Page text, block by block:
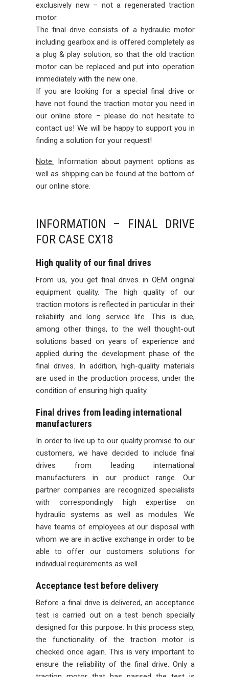
exclusively new – not a regenerated traction
motor.
The final drive consists of a hydraulic motor
including gearbox and is offered completely as
a plug & play solution, so that the old traction
motor can be replaced and put into operation
immediately with the new one.
If you are looking for a special final drive or
have not found the traction motor you need in
our online store – please do not hesitate to
contact us! We will be happy to support you in
finding a solution for your request!
Note: Information about payment options as
well as shipping can be found at the bottom of
our online store.
INFORMATION – FINAL DRIVE
FOR CASE CX18
High quality of our final drives
From us, you get final drives in OEM original
equipment quality. The high quality of our
traction motors is reflected in particular in their
reliability and long service life. This is due,
among other things, to the well thought-out
solutions based on years of experience and
applied during the development phase of the
final drives. In addition, high-quality materials
are used in the production process, under the
condition of ensuring high quality.
Final drives from leading international
manufacturers
In order to live up to our quality promise to our
customers, we have decided to include final
drives from leading international
manufacturers in our product range. Our
partner companies are recognized specialists
with correspondingly high expertise on
hydraulic systems as well as modules. We
have teams of employees at our disposal with
whom we are in active exchange in order to be
able to offer our customers solutions for
individual requirements as well.
Acceptance test before delivery
Before a final drive is delivered, an acceptance
test is carried out on a test bench specially
designed for this purpose. In this process step,
the functionality of the traction motor is
checked once again. This is very important to
ensure the reliability of the final drive. Only a